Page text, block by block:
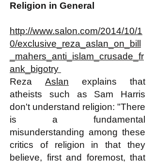
Religion in General
http://www.salon.com/2014/10/1
0/exclusive_reza_aslan_on_bill
_mahers_anti_islam_crusade_fr
ank_bigotry
Reza Aslan explains that
atheists such as Sam Harris
don't understand religion: "There
is a fundamental
misunderstanding among these
critics of religion in that they
believe, first and foremost, that